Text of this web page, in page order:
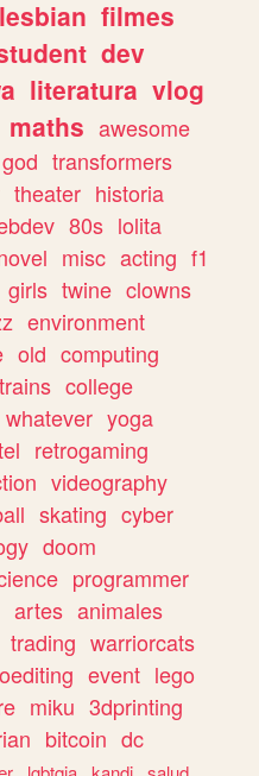
lesbian filmes
dev
literatura vlog
maths awesome
god transformers
theater historia
80s lolita
misc acting f1
girls twine clowns
environment
old computing
trains college
whatever yoga
retrogaming
videography
skating cyber
doom
programmer
artes animales
trading warriorcats
event lego
miku 3dprinting
bitcoin dc